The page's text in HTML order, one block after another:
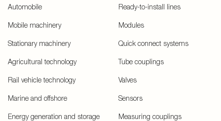
Automobile
Mobile machinery
Stationary machinery
Agricultural technology
Rail vehicle technology
Marine and offshore
Energy generation and storage
Ready-to-install lines
Modules
Quick connect systems
Tube couplings
Valves
Sensors
Measuring couplings